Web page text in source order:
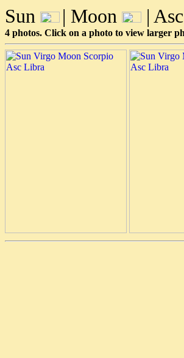
Sun | Moon | Asc
4 photos. Click on a photo to view larger